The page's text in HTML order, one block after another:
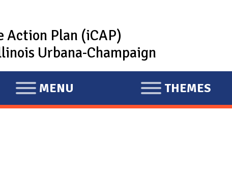
Action Plan (iCAP)
Urbana-Champaign
E
X
MENU
E
X
THEMES